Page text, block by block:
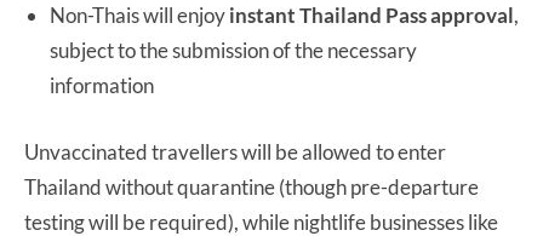
Non-Thais will enjoyinstant Thailand Pass approval,
subject to the submission of the necessary
information
Unvaccinated travellers will be allowed to enter
Thailand without quarantine (though pre-departure
testing will be required), while nightlife businesses like